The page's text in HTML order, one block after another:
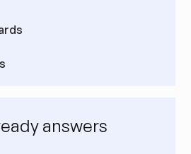
answers